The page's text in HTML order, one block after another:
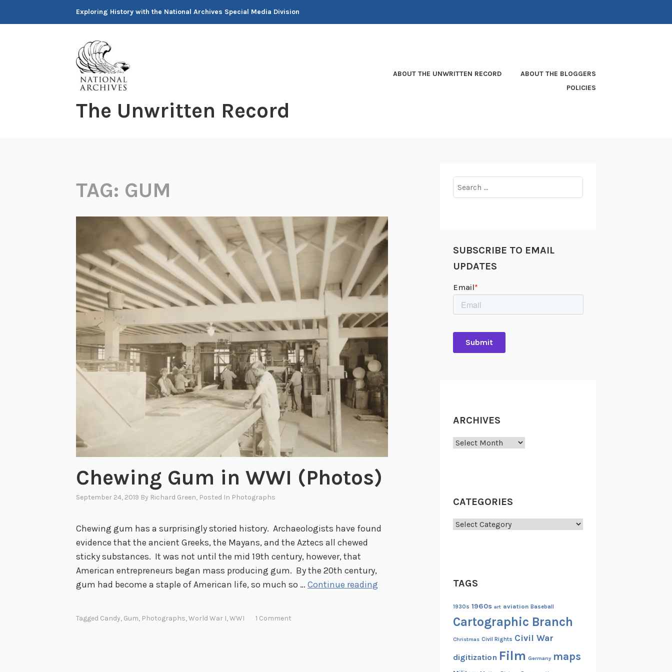
Exploring History with the National Archives Special Media Division
The Unwritten Record
ABOUT THE UNWRITTEN RECORD
ABOUT THE BLOGGERS
POLICIES
TAG: GUM
Chewing Gum in WWI (Photos)
September 24, 2019 By Richard Green, Posted In Photographs
Chewing gum has a surprisingly storied history. Archaeologists have found
evidence that the ancient Greeks, the Mayans, and the Aztecs all chewed
sticky substances. It was not until the mid 19th century, however, that
American entrepreneurs began mass producing gum. By the 20th century,
gum had become a staple of American life, so much so … Continue reading
Tagged Candy, Gum, Photographs,World War I,WWI 1 Comment
for:
SUBSCRIBE TO EMAIL
UPDATES
ARCHIVES
Archives
CATEGORIES
Categories
TAGS
1930s 1960s art aviation Baseball
Cartographic Branch
Christmas Civil Rights Civil War
digitization Film Germany maps